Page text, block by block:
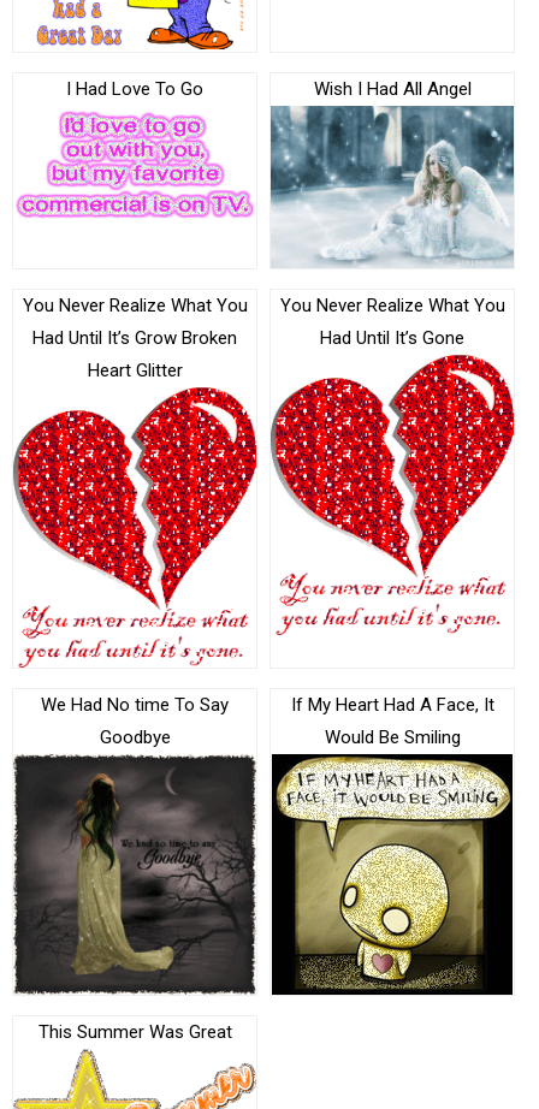
I Had Love To Go Wish I Had All Angel
You Never Realize What You
Had Until It’s Grow Broken
Heart Glitter
You Never Realize What You
Had Until It’s Gone
We Had No time To Say
Goodbye
If My Heart Had A Face, It
Would Be Smiling
This Summer Was Great